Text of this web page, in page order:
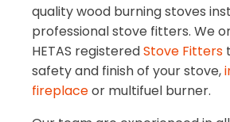
quality wood burning stoves
professional stove fitters. We
HETAS registeredStove Fitters
safety and finish of your stove,
fireplaceor multifuel burner.